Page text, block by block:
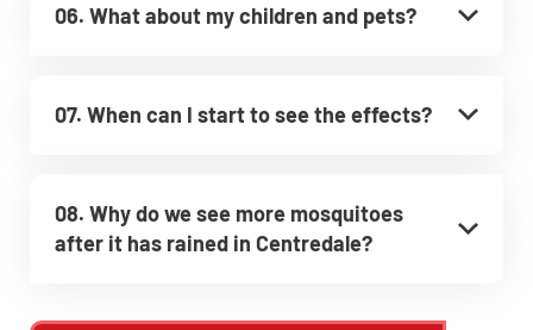
06. What about my children and pets?
07. When can I start to see the effects?
08. Why do we see more mosquitoes
after it has rained in Centredale?